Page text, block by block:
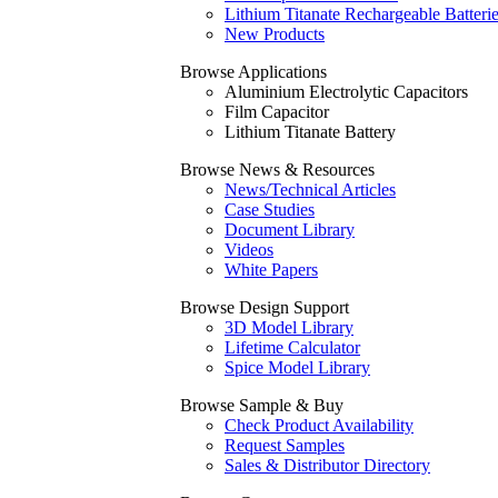
Lithium Titanate Rechargeable
New Products
Browse Applications
Aluminium Electrolytic Capacitors
Film Capacitor
Lithium Titanate Battery
Browse News & Resources
News/Technical Articles
Case Studies
Document Library
Videos
White Papers
Browse Design Support
3D Model Library
Lifetime Calculator
Spice Model Library
Browse Sample & Buy
Check Product Availability
Request Samples
Sales & Distributor Directory